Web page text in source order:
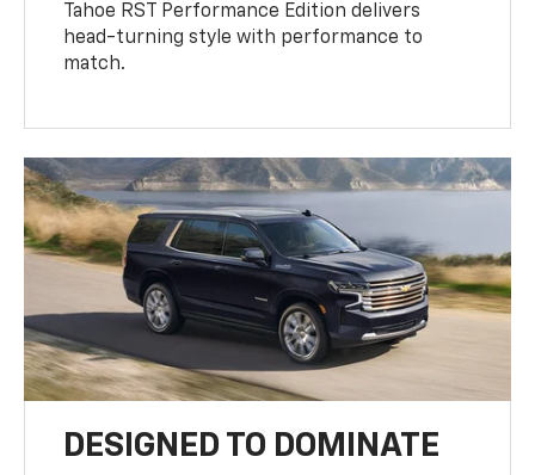
Tahoe RST Performance Edition delivers
head-turning style with performance to
match.
DESIGNED TO DOMINATE